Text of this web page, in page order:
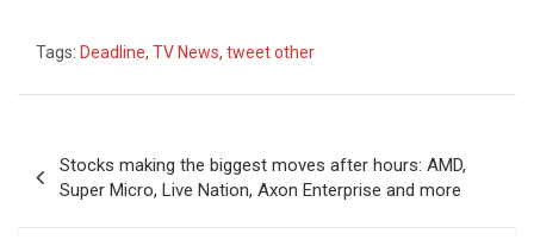
Tags: Deadline, TV News, tweet other
navigation
Stocks making the biggest moves after hours: AMD,
Super Micro, Live Nation, Axon Enterprise and more